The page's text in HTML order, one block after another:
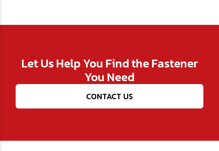
Let Us Help You Find the Fastener
You Need
CONTACT US